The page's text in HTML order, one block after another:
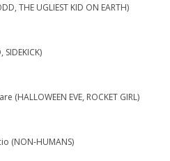
THE UGLIEST KID ON EARTH)
EVE, ROCKET GIRL)
(NON-HUMANS)